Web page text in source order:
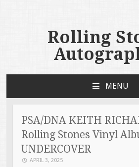
Rolling
MENU
PSA/DNA KEITH
Rolling Stones Vinyl
UNDERCOVER
APRIL 3, 2025